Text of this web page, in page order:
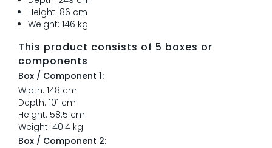
Height: 86 cm
Weight: 146 kg
This product consists of 5 boxes or
components
Box / Component 1:
Width: 148 cm
Depth: 101 cm
Height: 58.5 cm
Weight: 40.4 kg
Box / Component 2: